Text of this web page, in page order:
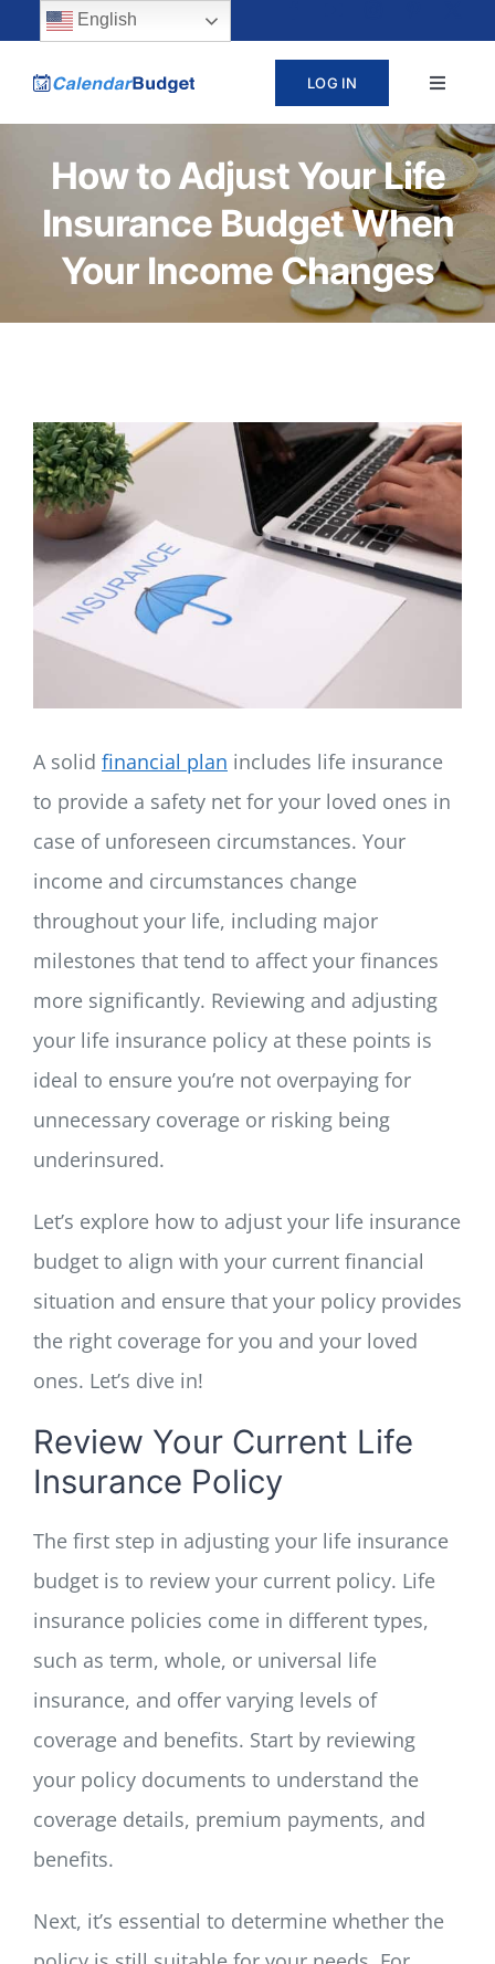
content
content
LOG IN
Toggle
PRICING
LEARN
CONTACT
LOG IN
SIGN UP
How to Adjust Your Life
Insurance Budget When
Your Income Changes
A solid financial plan includes life insurance
to provide a safety net for your loved ones in
case of unforeseen circumstances. Your
income and circumstances change
throughout your life, including major
milestones that tend to affect your finances
more significantly. Reviewing and adjusting
your life insurance policy at these points is
ideal to ensure you’re not overpaying for
unnecessary coverage or risking being
underinsured.
Let’s explore how to adjust your life insurance
budget to align with your current financial
situation and ensure that your policy provides
the right coverage for you and your loved
ones. Let’s dive in!
Review Your Current Life
Insurance Policy
The first step in adjusting your life insurance
budget is to review your current policy. Life
insurance policies come in different types,
such as term, whole, or universal life
insurance, and offer varying levels of
coverage and benefits. Start by reviewing
your policy documents to understand the
coverage details, premium payments, and
benefits.
Next, it’s essential to determine whether the
English